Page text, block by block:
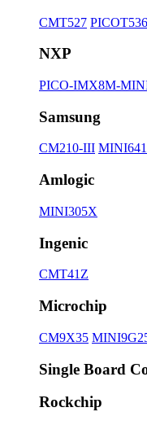
CMT527 PICOT536
NXP
PICO-IMX8M-
Samsung
CM210-III
Amlogic
MINI305X
Ingenic
CMT41Z
Microchip
CM9X35
Single Board
Rockchip